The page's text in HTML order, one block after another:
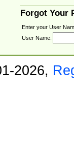
Forgot Your
Enter your User
User Name:
2026,